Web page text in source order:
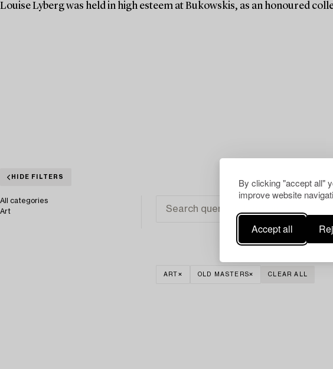
By clicking "accept all"
improve website
Accept all
Louise Lyberg was held in high esteem at Bukowskis, as an honoured
HIDE FILTERS
All categories
Art
ART OLD MASTERS CLEAR ALL